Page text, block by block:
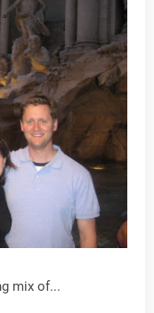
mix of...